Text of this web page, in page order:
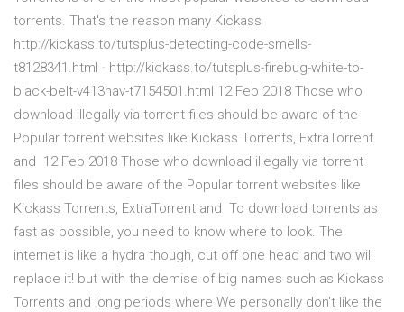
torrents. That's the reason many Kickass
http://kickass.to/tutsplus-detecting-code-smells-
t8128341.html · http://kickass.to/tutsplus-firebug-white-to-
black-belt-v413hav-t7154501.html 12 Feb 2018 Those who
download illegally via torrent files should be aware of the
Popular torrent websites like Kickass Torrents, ExtraTorrent
and 12 Feb 2018 Those who download illegally via torrent
files should be aware of the Popular torrent websites like
Kickass Torrents, ExtraTorrent and To download torrents as
fast as possible, you need to know where to look. The
internet is like a hydra though, cut off one head and two will
replace it! but with the demise of big names such as Kickass
Torrents and long periods where We personally don't like the